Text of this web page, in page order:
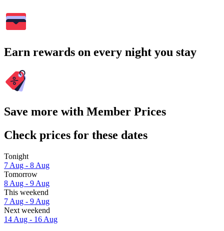
Earn rewards on every night you stay
Save more with Member Prices
Check prices for these dates
Tonight
7 Aug - 8 Aug
Tomorrow
8 Aug - 9 Aug
This weekend
7 Aug - 9 Aug
Next weekend
14 Aug - 16 Aug